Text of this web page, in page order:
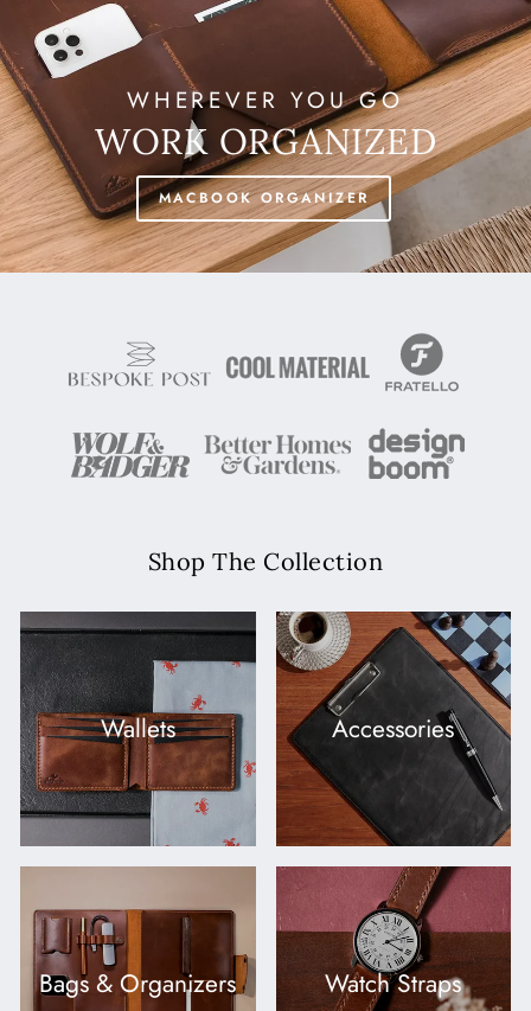
WHEREVER YOU GO
WORK ORGANIZED
MACBOOK ORGANIZER
Shop The Collection
Wallets Accessories
Bags & Organizers Watch Straps